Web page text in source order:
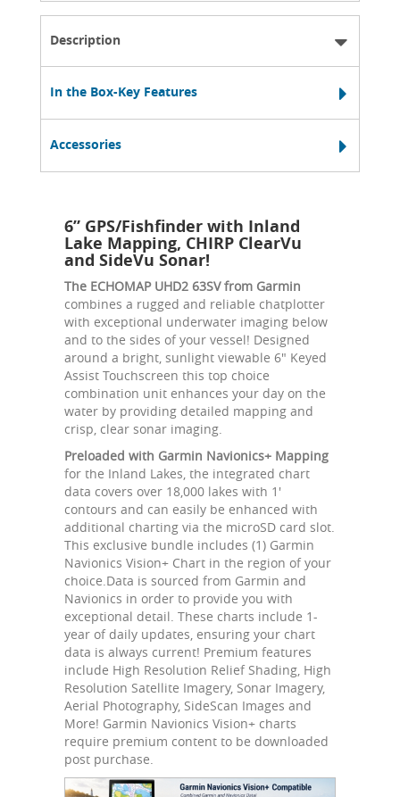
Description
In the Box-Key Features
Accessories
6” GPS/Fishfinder with Inland
Lake Mapping, CHIRP ClearVu
and SideVu Sonar!
The ECHOMAP UHD2 63SV from Garmin
combines a rugged and reliable chatplotter
with exceptional underwater imaging below
and to the sides of your vessel! Designed
around a bright, sunlight viewable 6" Keyed
Assist Touchscreen this top choice
combination unit enhances your day on the
water by providing detailed mapping and
crisp, clear sonar imaging.
Preloaded with Garmin Navionics+ Mapping
for the Inland Lakes, the integrated chart
data covers over 18,000 lakes with 1'
contours and can easily be enhanced with
additional charting via the microSD card slot.
This exclusive bundle includes (1) Garmin
Navionics Vision+ Chart in the region of your
choice.Data is sourced from Garmin and
Navionics in order to provide you with
exceptional detail. These charts include 1-
year of daily updates, ensuring your chart
data is always current! Premium features
include High Resolution Relief Shading, High
Resolution Satellite Imagery, Sonar Imagery,
Aerial Photography, SideScan Images and
More! Garmin Navionics Vision+ charts
require premium content to be downloaded
post purchase.